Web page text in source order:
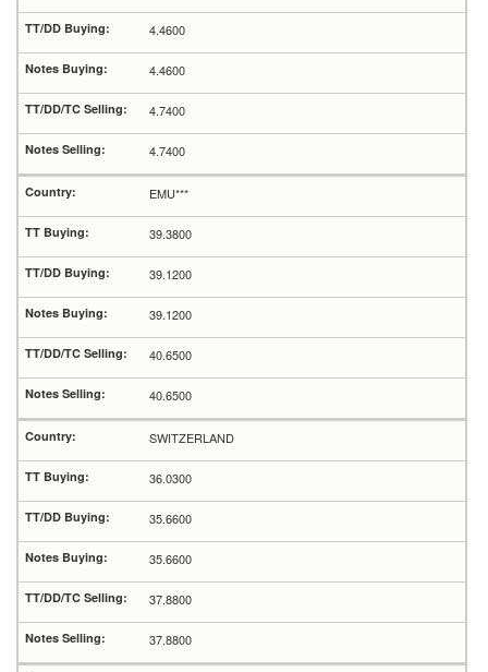
4.4600
4.4600
4.7400
4.7400
EMU***
39.3800
39.1200
39.1200
40.6500
40.6500
SWITZERLAND
36.0300
35.6600
35.6600
37.8800
37.8800